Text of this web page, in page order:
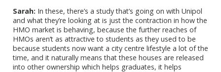
Sarah: In these, there’s a study that’s going on with Unipol
and what they’re looking at is just the contraction in how the
HMO market is behaving, because the further reaches of
HMOs aren’t as attractive to students as they used to be
because students now want a city centre lifestyle a lot of the
time, and it naturally means that these houses are released
into other ownership which helps graduates, it helps